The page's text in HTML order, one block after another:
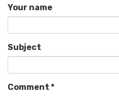
Your name
Subject
Comment *